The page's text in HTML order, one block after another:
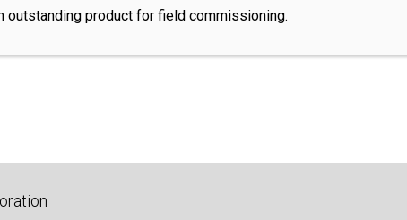
outstanding product for field commissioning.